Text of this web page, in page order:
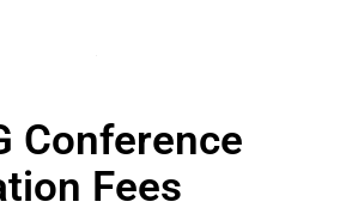
Conference
Fees